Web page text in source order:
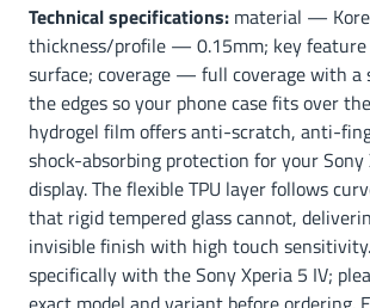
Technical specifications: material —
thickness/profile — 0.15mm; key
surface; coverage — full coverage with a
the edges so your phone case fits over
hydrogel film offers anti-scratch, anti-
shock-absorbing protection for your Sony
display. The flexible TPU layer follows
that rigid tempered glass cannot,
invisible finish with high touch
specifically with the Sony Xperia 5 IV;